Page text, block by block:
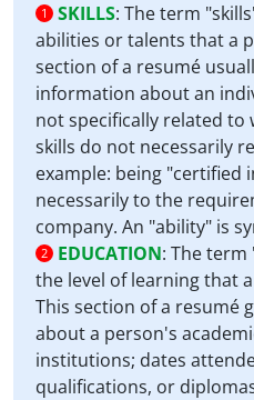
1 SKILLS: The term
abilities or talents that a
section of a resumé
information about an
not specifically related to
skills do not necessarily
example: being "certified
necessarily to the
company. An "ability" is
2 EDUCATION: The term
the level of learning that
This section of a resumé
about a person's
institutions; dates
qualifications, or